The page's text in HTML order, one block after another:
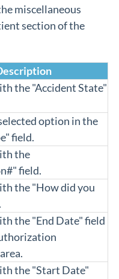
miscellaneous
section of the
the "Accident State"
option in the
field.
the
field.
the "How did you
the "End Date" field
the "Start Date"